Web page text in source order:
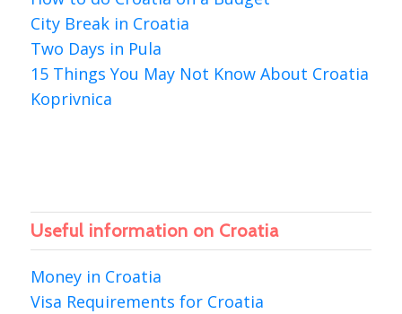
City Break in Croatia
Two Days in Pula
15 Things You May Not Know About Croatia
Koprivnica
Useful information on Croatia
Money in Croatia
Visa Requirements for Croatia